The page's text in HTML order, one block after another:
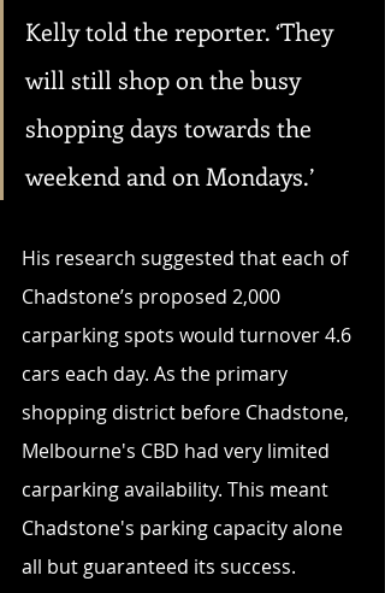
Kelly told the reporter. ‘They
will still shop on the busy
shopping days towards the
weekend and on Mondays.’
His research suggested that each of
Chadstone’s proposed 2,000
carparking spots would turnover 4.6
cars each day. As the primary
shopping district before Chadstone,
Melbourne's CBD had very limited
carparking availability. This meant
Chadstone's parking capacity alone
all but guaranteed its success.